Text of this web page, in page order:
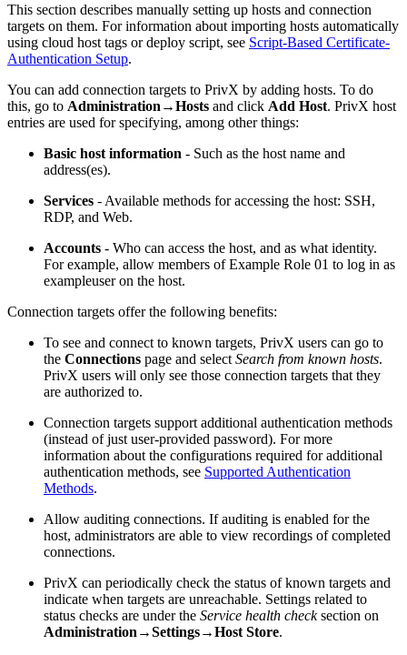
This section describes manually setting up hosts and connection
targets on them. For information about importing hosts automatically
using cloud host tags or deploy script, see Script-Based Certificate-
Authentication Setup.
You can add connection targets to PrivX by adding hosts. To do
this, go to Administration→Hosts and click Add Host. PrivX host
entries are used for specifying, among other things:
Basic host information - Such as the host name and
address(es).
Services - Available methods for accessing the host: SSH,
RDP, and Web.
Accounts - Who can access the host, and as what identity.
For example, allow members of Example Role 01 to log in as
exampleuser on the host.
Connection targets offer the following benefits:
To see and connect to known targets, PrivX users can go to
the Connections page and select Search from known hosts.
PrivX users will only see those connection targets that they
are authorized to.
Connection targets support additional authentication methods
(instead of just user-provided password). For more
information about the configurations required for additional
authentication methods, see Supported Authentication
Methods.
Allow auditing connections. If auditing is enabled for the
host, administrators are able to view recordings of completed
connections.
PrivX can periodically check the status of known targets and
indicate when targets are unreachable. Settings related to
status checks are under the Service health checksection on
Administration→Settings→Host Store.